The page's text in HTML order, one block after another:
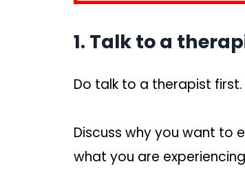
1. Talk to a
Do talk to a therapist first.
Discuss why you want to
what you are